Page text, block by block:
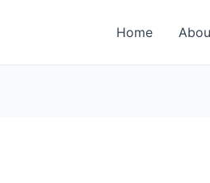
Home